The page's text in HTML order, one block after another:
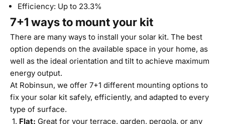
Efficiency: Up to 23.3%
7+1 ways to mount your kit
There are many ways to install your solar kit. The best
option depends on the available space in your home, as
well as the ideal orientation and tilt to achieve maximum
energy output.
At Robinsun, we offer 7+1 different mounting options to
fix your solar kit safely, efficiently, and adapted to every
type of surface.
Flat: Great for your terrace, garden, pergola, or any